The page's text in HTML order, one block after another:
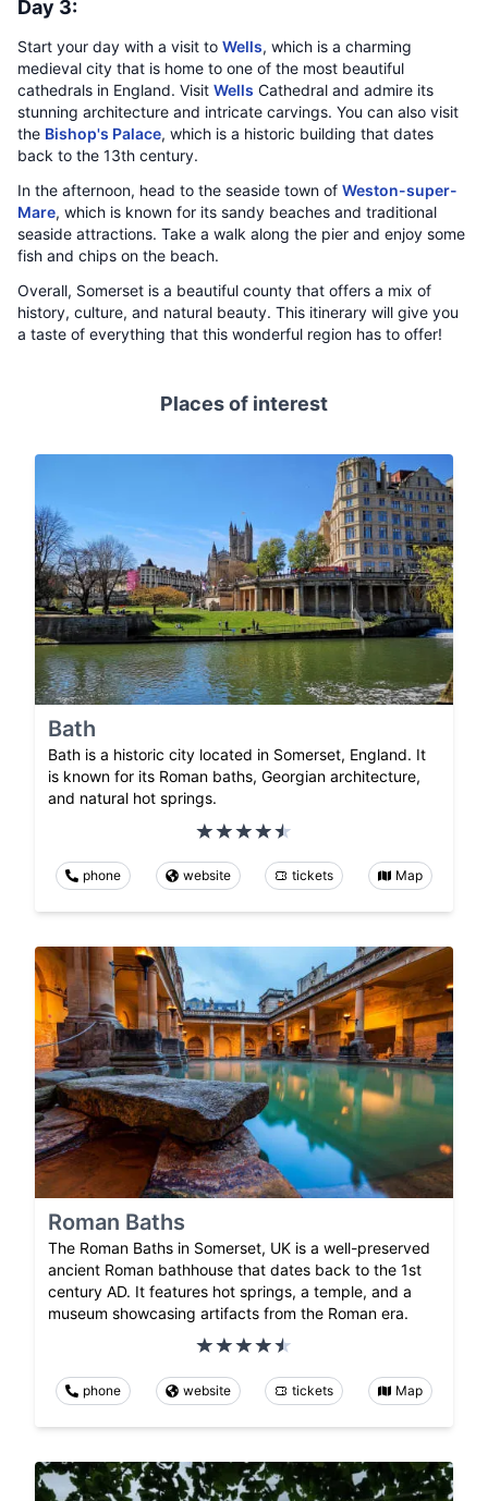
Day 3:
Start your day with a visit to Wells, which is a charming
medieval city that is home to one of the most beautiful
cathedrals in England. Visit Wells Cathedral and admire its
stunning architecture and intricate carvings. You can also visit
the Bishop's Palace, which is a historic building that dates
back to the 13th century.
In the afternoon, head to the seaside town of Weston-super-
Mare, which is known for its sandy beaches and traditional
seaside attractions. Take a walk along the pier and enjoy some
fish and chips on the beach.
Overall, Somerset is a beautiful county that offers a mix of
history, culture, and natural beauty. This itinerary will give you
a taste of everything that this wonderful region has to offer!
Places of interest
Bath
Bath is a historic city located in Somerset, England. It
is known for its Roman baths, Georgian architecture,
and natural hot springs.
phone website tickets Map
Roman Baths
The Roman Baths in Somerset, UK is a well-preserved
ancient Roman bathhouse that dates back to the 1st
century AD. It features hot springs, a temple, and a
museum showcasing artifacts from the Roman era.
phone website tickets Map